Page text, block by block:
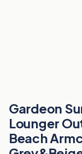
Gardeon
Lounger
Beach